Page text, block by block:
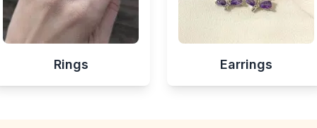
Rings Earrings